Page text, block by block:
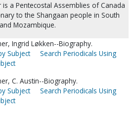
is a Pentecostal Assemblies of Canada
to the Shangaan people in South
Mozambique.
Ingrid Løkken--Biography.
Subject
Search Periodicals Using
C. Austin--Biography.
Subject
Search Periodicals Using